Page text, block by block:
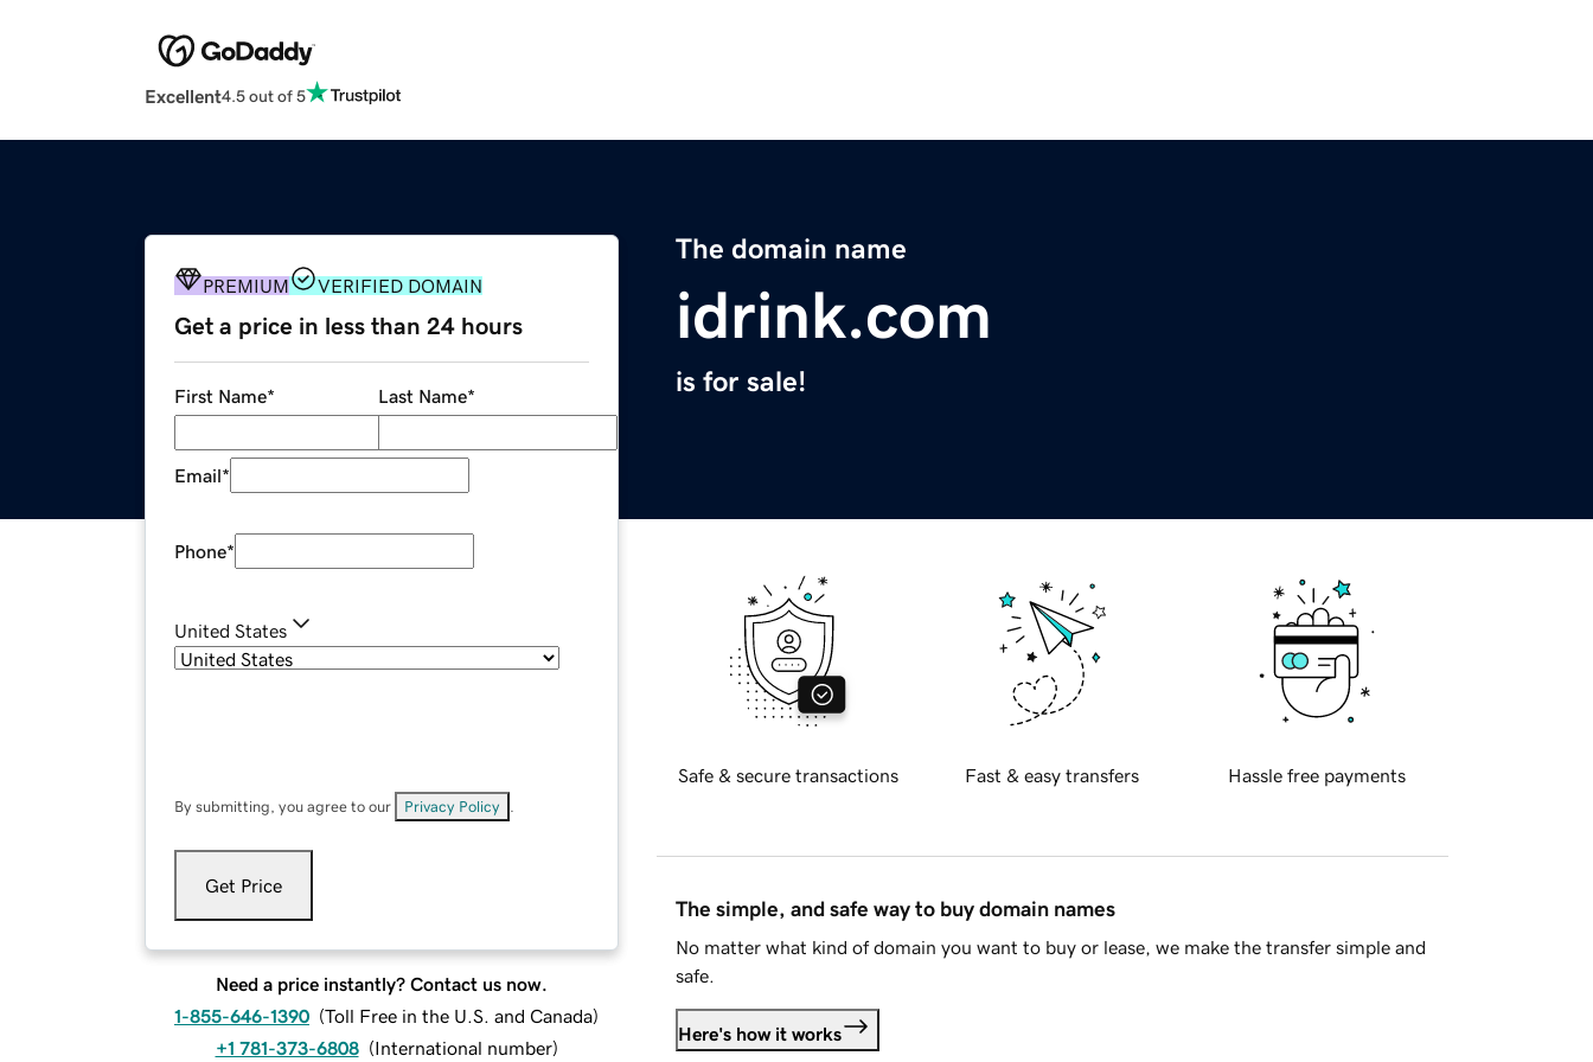
Excellent4.5 out of 5
The domain name
idrink.com
is for sale!
PREMIUM VERIFIED DOMAIN
Get a price in less than 24 hours
First Name* Last Name*
Email*
Phone*
United States
By submitting, you agree to our Privacy Policy
Get Price
Need a price instantly? Contact us now.
1-855-646-1390 (Toll Free in the U.S. and Canada)
+1 781-373-6808 (International number)
Safe & secure transactions Fast & easy transfers Hassle free payments
The simple, and safe way to buy domain names
No matter what kind of domain you want to buy or lease, we make the transfer simple and
safe.
Here's how it works